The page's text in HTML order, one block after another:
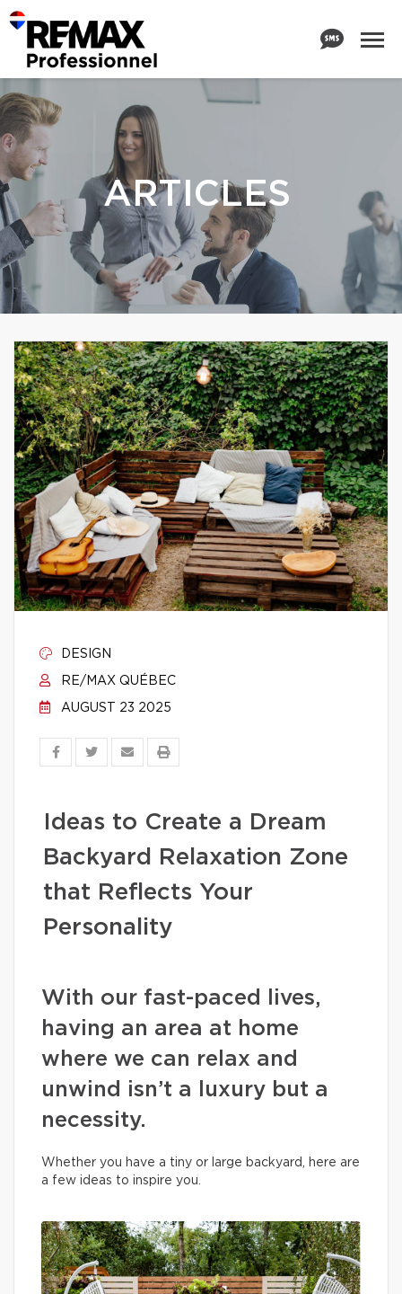
ARTICLES
DESIGN
RE/MAX QUÉBEC
AUGUST 23 2025
Ideas to Create a Dream
Backyard Relaxation Zone
that Reflects Your
Personality
With our fast-paced lives,
having an area at home
where we can relax and
unwind isn’t a luxury but a
necessity.
Whether you have a tiny or large backyard, here are
a few ideas to inspire you.